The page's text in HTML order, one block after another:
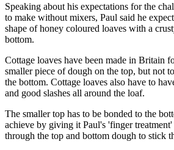
Speaking about his expectations for the
to make without mixers, Paul said he
shape of honey coloured loaves with a
bottom.
Cottage loaves have been made in Britain
smaller piece of dough on the top, but not
the bottom. Cottage loaves also have to
and good slashes all around the loaf.
The smaller top has to be bonded to the
achieve by giving it Paul's 'finger
through the top and bottom dough to stick